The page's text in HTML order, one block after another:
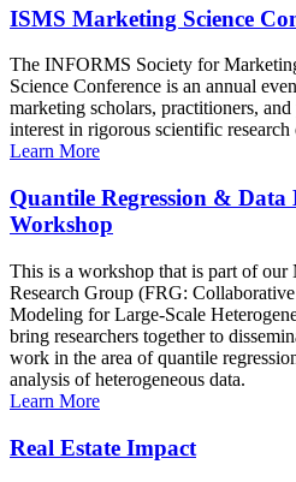
ISMS Marketing Science
The INFORMS Society for
Science Conference is an annual
marketing scholars, practitioners,
interest in rigorous scientific
Learn More
Quantile Regression & Data
Workshop
This is a workshop that is part of our
Research Group (FRG:
Modeling for Large-Scale
bring researchers together to
work in the area of quantile
analysis of heterogeneous data.
Learn More
Real Estate Impact